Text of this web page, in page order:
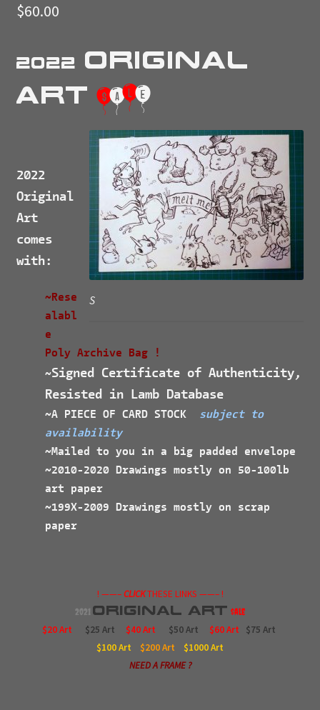
$60.00
2022 Original
Art $ale
S
2022
Original
Art
comes
with:
~Rese
alabl
e
Poly Archive Bag !
~Signed Certificate of Authenticity,
Resisted in Lamb Database
~A PIECE OF CARD STOCK
subject to
availability
~Mailed to you in a big padded envelope
~2010-2020 Drawings mostly on 50-100lb
art paper
~199X-2009 Drawings mostly on scrap
paper
! ——–CLICKTHESE LINKS ——– !
2021 OriginalArt $ale
$20 Art $25 Art $40 Art $50 Art $60 Art
$75 Art
$100Art $200Art $1000Art
NEED A FRAME ?